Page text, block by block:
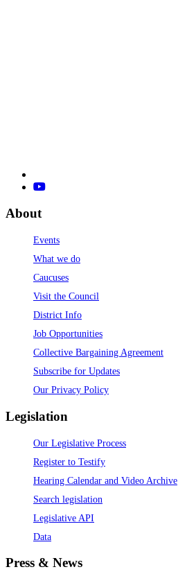
About
Events
What we do
Caucuses
Visit the Council
District Info
Job Opportunities
Collective Bargaining Agreement
Subscribe for Updates
Our Privacy Policy
Legislation
Our Legislative Process
Register to Testify
Hearing Calendar and Video Archive
Search legislation
Legislative API
Data
Press & News